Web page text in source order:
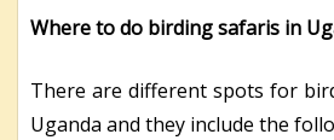
Where to do birding safaris in
There are different spots for
Uganda and they include the